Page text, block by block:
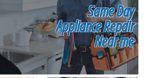
Same Day
Appliance Repair
Near me